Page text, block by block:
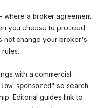
where a broker agreement
you choose to proceed
not change your broker's
with a commercial
sponsored" so search
Editorial guides link to